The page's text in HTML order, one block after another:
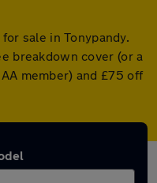
sale in Tonypandy.
breakdown cover (or a
member) and £75 off